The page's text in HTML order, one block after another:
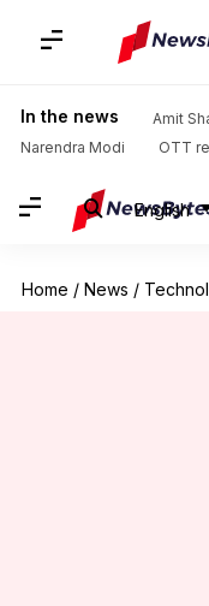
In the news Amit
Narendra Modi
OTT
English
Home / News /